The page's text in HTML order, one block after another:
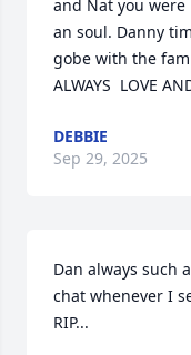
and Nat you
an soul. Danny
gobe with the
ALWAYS  LOVE
DEBBIE
Sep 29, 2025
Dan always such
chat whenever I
RIP...